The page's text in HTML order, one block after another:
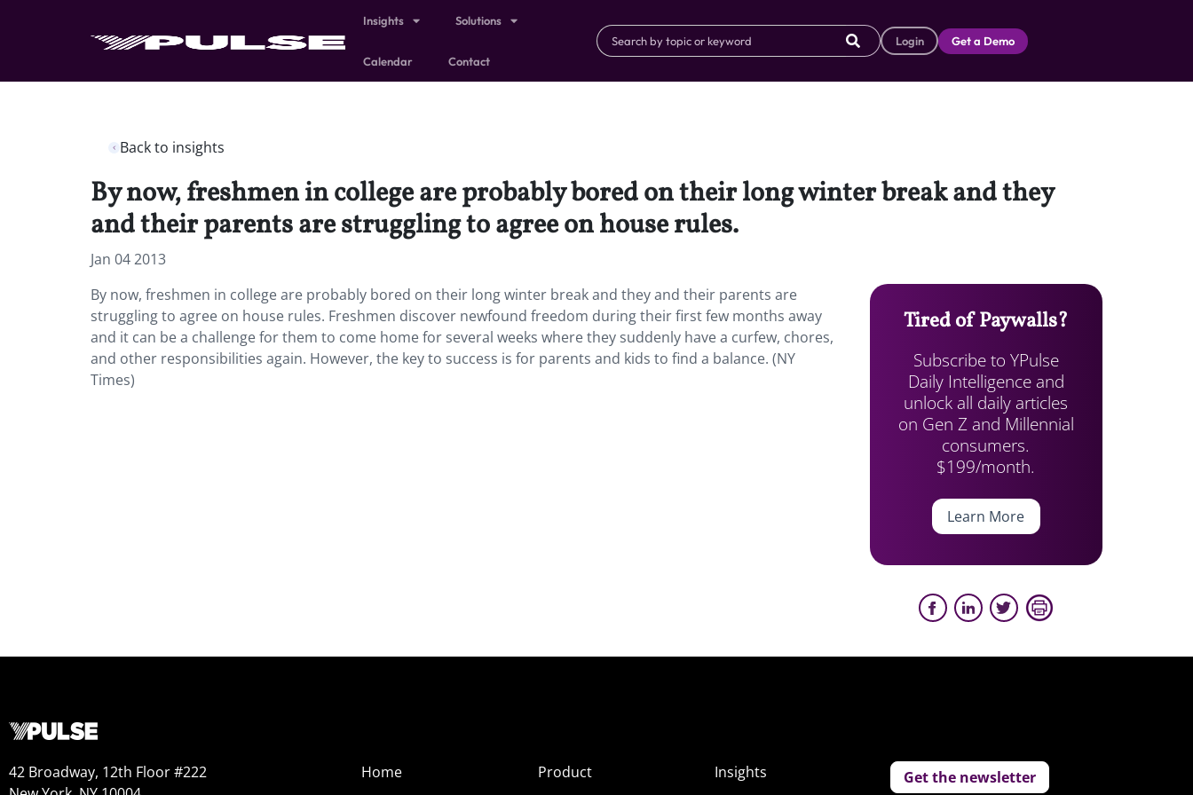
Insights Solutions
Calendar Contact
Login Get a Demo
Back to insights
By now, freshmen in college are probably bored on their long winter break and they
and their parents are struggling to agree on house rules.
Jan 04 2013
By now, freshmen in college are probably bored on their long winter break and they and their parents are
struggling to agree on house rules. Freshmen discover newfound freedom during their first few months away
and it can be a challenge for them to come home for several weeks where they suddenly have a curfew, chores,
and other responsibilities again. However, the key to success is for parents and kids to find a balance. (NY
Times)
Tired of Paywalls?
Subscribe to YPulse
Daily Intelligence and
unlock all daily articles
on Gen Z and Millennial
consumers.
$199/month.
Learn More
42 Broadway, 12th Floor #222
Home
Product
Insights
Get the newsletter